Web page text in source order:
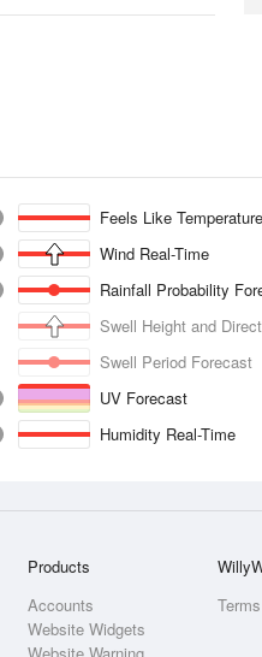
Feels Like
Wind Real-Time
Rainfall Probability
Swell Height and
Swell Period Forecast
UV Forecast
Humidity Real-Time
Products
Accounts
Website Widgets